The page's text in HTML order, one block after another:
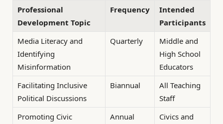
Professional
Development Topic
Frequency
Intended
Participants
Media Literacy and
Identifying
Misinformation
Quarterly
Middle and
High School
Educators
Facilitating Inclusive
Political Discussions
Biannual
All Teaching
Staff
Promoting Civic
Annual
Civics and